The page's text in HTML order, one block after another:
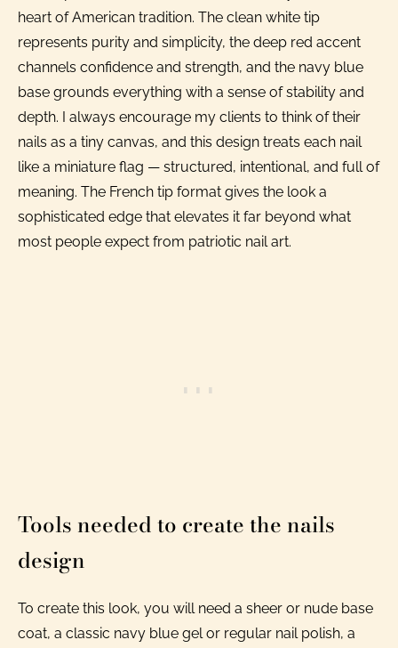
heart of American tradition. The clean white tip
represents purity and simplicity, the deep red accent
channels confidence and strength, and the navy blue
base grounds everything with a sense of stability and
depth. I always encourage my clients to think of their
nails as a tiny canvas, and this design treats each nail
like a miniature flag — structured, intentional, and full of
meaning. The French tip format gives the look a
sophisticated edge that elevates it far beyond what
most people expect from patriotic nail art.
Tools needed to create the nails
design
To create this look, you will need a sheer or nude base
coat, a classic navy blue gel or regular nail polish, a